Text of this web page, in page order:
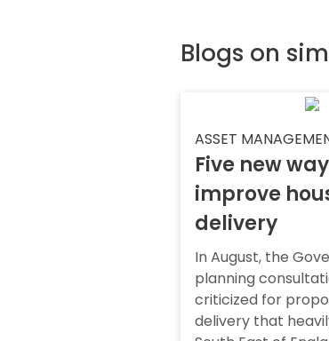
Blogs on
ASSET
Five new
improve
delivery
In August, the
planning
criticized for
delivery that